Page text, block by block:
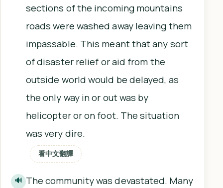
sections of the incoming mountains
roads were washed away leaving them
impassable. This meant that any sort
of disaster relief or aid from the
outside world would be delayed, as
the only way in or out was by
helicopter or on foot. The situation
was very dire.
看中文翻譯
🔊 The community was devastated. Many